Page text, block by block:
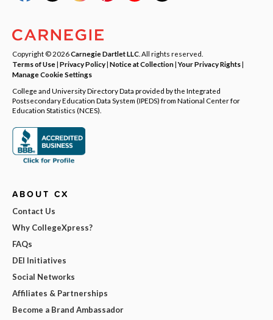
Copyright © 2026Carnegie Dartlet LLC . All rights reserved.
Terms of Use| Privacy Policy| Notice at Collection|Your Privacy Rights|
Manage Cookie Settings
College and University Directory Data provided by the Integrated
Postsecondary Education Data System (IPEDS) from National Center for
Education Statistics (NCES).
ABOUT CX
Contact Us
Why CollegeXpress?
FAQs
DEI Initiatives
Social Networks
Affiliates & Partnerships
Become a Brand Ambassador